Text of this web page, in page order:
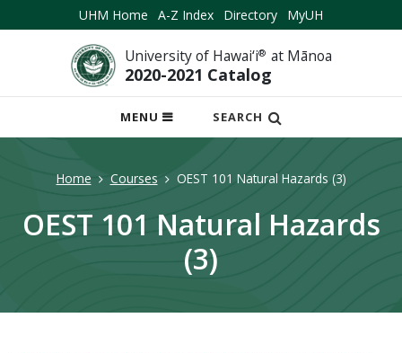
UHM Home A-Z Index Directory MyUH
University of Hawai‘i® at Mānoa
2020-2021 Catalog
MENU
OPEN
MOBILE
SEARCH
Home Courses OEST 101 Natural Hazards (3)
OEST 101 Natural Hazards
(3)